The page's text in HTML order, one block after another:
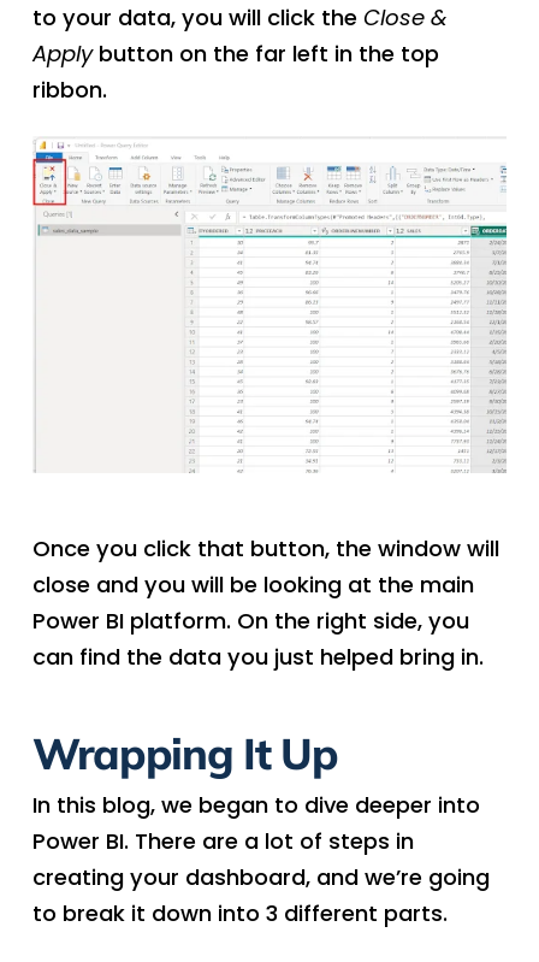
to your data, you will click the Close &
Applybutton on the far left in the top
ribbon.
Once you click that button, the window will
close and you will be looking at the main
Power BI platform. On the right side, you
can find the data you just helped bring in.
Wrapping It Up
In this blog, we began to dive deeper into
Power BI. There are a lot of steps in
creating your dashboard, and we’re going
to break it down into 3 different parts.